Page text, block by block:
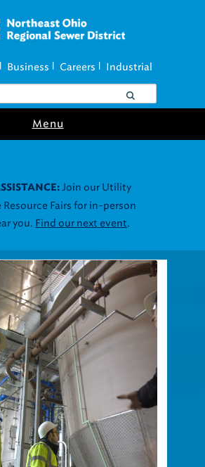
Business Careers Industrial
Menu
Join our Utility
Fairs for in-person
you. Find our next event.